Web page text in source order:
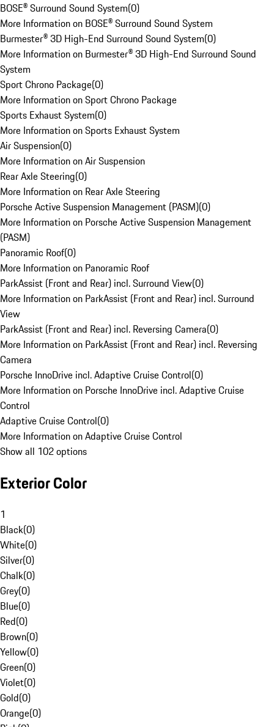
BOSE® Surround Sound System(0)
More Information on BOSE® Surround Sound System
Burmester® 3D High-End Surround Sound System(0)
More Information on Burmester® 3D High-End Surround Sound
System
Sport Chrono Package(0)
More Information on Sport Chrono Package
Sports Exhaust System(0)
More Information on Sports Exhaust System
Air Suspension(0)
More Information on Air Suspension
Rear Axle Steering(0)
More Information on Rear Axle Steering
Porsche Active Suspension Management (PASM)(0)
More Information on Porsche Active Suspension Management
(PASM)
Panoramic Roof(0)
More Information on Panoramic Roof
ParkAssist (Front and Rear) incl. Surround View(0)
More Information on ParkAssist (Front and Rear) incl. Surround
View
ParkAssist (Front and Rear) incl. Reversing Camera(0)
More Information on ParkAssist (Front and Rear) incl. Reversing
Camera
Porsche InnoDrive incl. Adaptive Cruise Control(0)
More Information on Porsche InnoDrive incl. Adaptive Cruise
Control
Adaptive Cruise Control(0)
More Information on Adaptive Cruise Control
Show all 102 options
Exterior Color
1
Black(0)
White(0)
Silver(0)
Chalk(0)
Grey(0)
Blue(0)
Red(0)
Brown(0)
Yellow(0)
Green(0)
Violet(0)
Gold(0)
Orange(0)